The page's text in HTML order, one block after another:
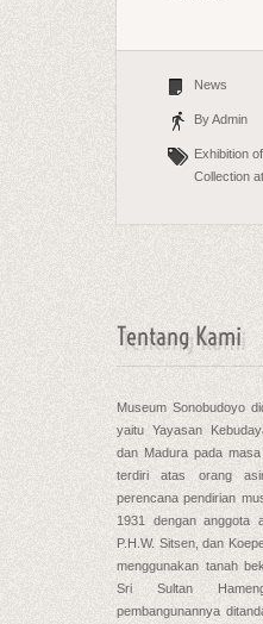
News
By Admin
Exhibition
Collection
Tentang Kami
Museum Sonobudoyo
yaitu Yayasan
dan Madura pada
terdiri atas orang
perencana pendirian
1931 dengan anggota
P.H.W. Sitsen, dan
menggunakan tanah
Sri Sultan
pembangunannya